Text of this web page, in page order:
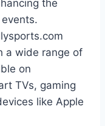
the
a wide range of
on
TVs, gaming
like Apple